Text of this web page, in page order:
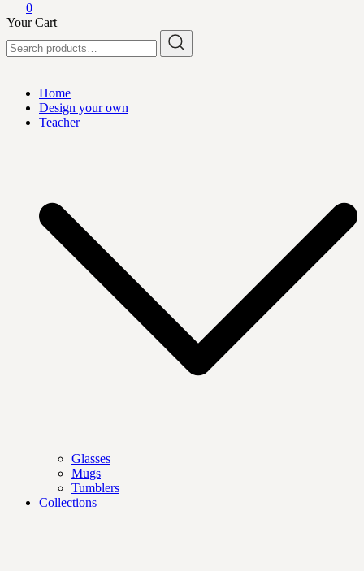
0
Your Cart
for:
Home
Design your own
Teacher
Glasses
Mugs
Tumblers
Collections